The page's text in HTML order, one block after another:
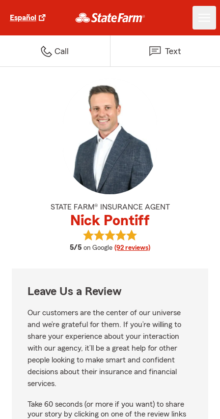
Español
Call Text
STATE FARM® INSURANCE AGENT
Nick Pontiff
5/5 average rating
on Google (92 reviews)
View Nick Pontiff's reviews on
Leave Us a Review
Our customers are the center of our universe
and we’re grateful for them. If you’re willing to
share your experience about your interaction
with our agency, it’ll be a great help for other
people looking to make smart and confident
decisions about their insurance and financial
services.
Take 60 seconds (or more if you want) to share
your story by clicking on one of the review links